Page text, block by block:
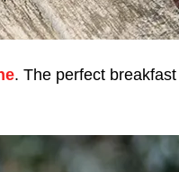
. The perfect